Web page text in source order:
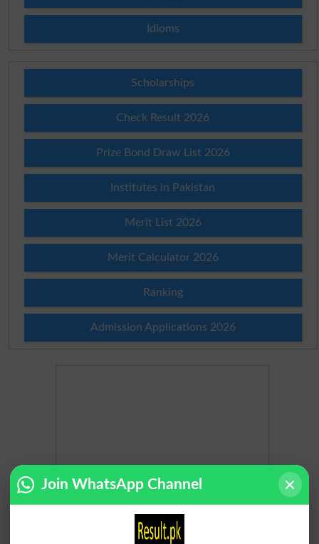
Idioms
Scholarships
Check Result 2026
Prize Bond Draw List 2026
Institutes in Pakistan
Merit List 2026
Merit Calculator 2026
Ranking
Admission Applications 2026
Join WhatsApp Channel